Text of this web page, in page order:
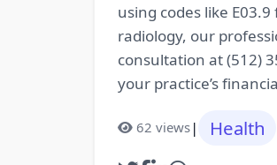
using codes like
radiology, our
consultation at (512)
your practice’s
62 views| Health